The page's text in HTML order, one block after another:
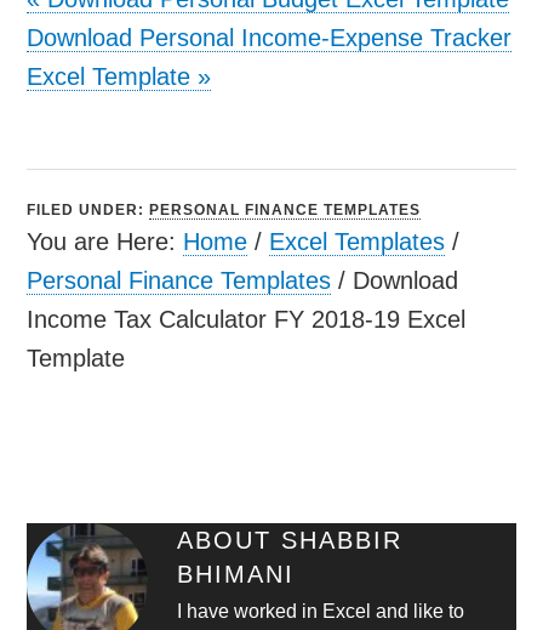
Download Personal Income-Expense Tracker
Excel Template »
FILED UNDER:PERSONAL FINANCE TEMPLATES
You are Here: Home / Excel Templates /
Personal Finance Templates / Download
Income Tax Calculator FY 2018-19 Excel
Template
ABOUT SHABBIR
BHIMANI
I have worked in Excel and like to